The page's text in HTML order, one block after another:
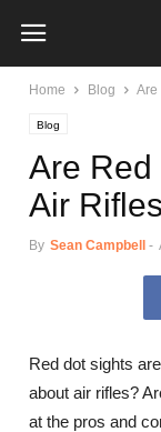
Home Blog Are
Blog
Are Red
Air
By Sean Campbell -
Red dot sights
about air rifles?
at the pros and